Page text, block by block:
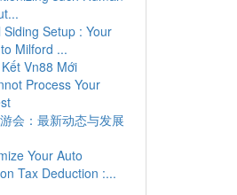
Siding Setup : Your
Milford ...
Vn88 Mới
Process Your
会：最新动态与发展
Your Auto
Tax Deduction :...